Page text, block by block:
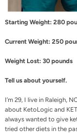
Starting Weight: 280
Current Weight: 250
Weight Lost: 30 pounds
Tell us about yourself.
I’m 29, I live in Raleigh,
about KetoLogic and
always wanted to give
tried other diets in the